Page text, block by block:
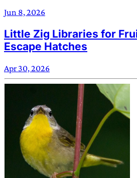
Jun 8, 2026
Little Zig Libraries for
Escape Hatches
Apr 30, 2026